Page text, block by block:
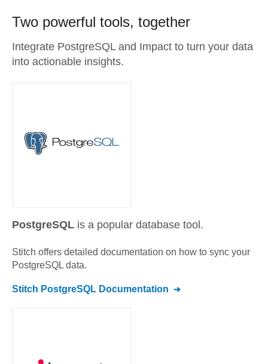
Two powerful tools, together
Integrate PostgreSQL and Impact to turn your data
into actionable insights.
PostgreSQL is a popular database tool.
Stitch offers detailed documentation on how to sync your
PostgreSQL data.
Stitch PostgreSQL Documentation